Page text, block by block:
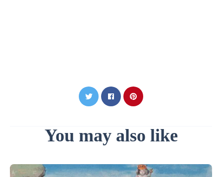
You may also like